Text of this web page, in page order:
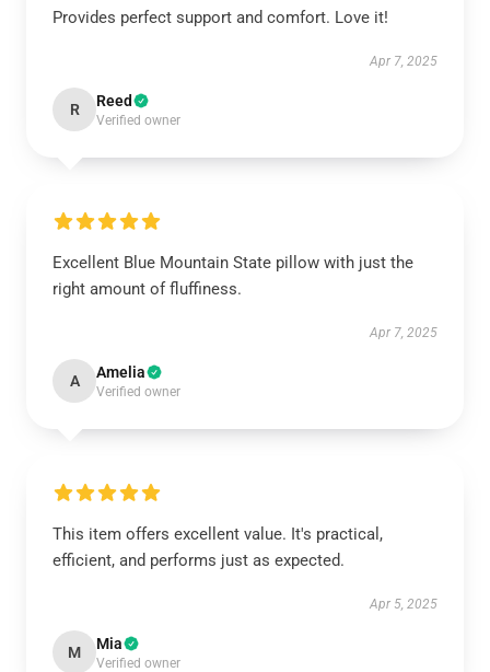
Provides perfect support and comfort. Love it!
Apr 7, 2025
R Reed
Verified owner
Excellent Blue Mountain State pillow with just the
right amount of fluffiness.
Apr 7, 2025
A Amelia
Verified owner
This item offers excellent value. It's practical,
efficient, and performs just as expected.
Apr 5, 2025
M Mia
Verified owner